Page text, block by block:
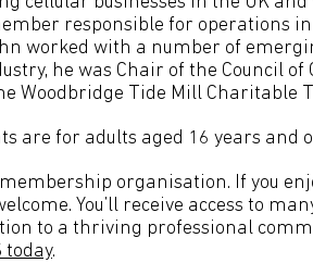
responsible for operations
worked with a number of
he was Chair of the Council
Woodbridge Tide Mill Charitable
are for adults aged 16 years and
membership organisation. If you
You’ll receive access to
to a thriving professional
today.